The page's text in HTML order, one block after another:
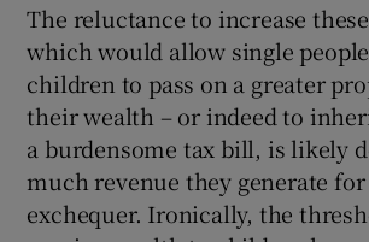
The reluctance to increase
which would allow single
children to pass on a greater
their wealth – or indeed to
a burdensome tax bill, is likely
much revenue they generate
exchequer. Ironically, the